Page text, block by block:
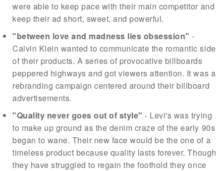
were able to keep pace with their main competitor and
keep their ad short, sweet, and powerful.
"between love and madness lies obsession" -
Calvin Klein wanted to communicate the romantic side
of their products. A series of provocative billboards
peppered highways and got viewers attention. It was a
rebranding campaign centered around their billboard
advertisements.
"Quality never goes out of style" - Levi's was trying
to make up ground as the denim craze of the early 90s
began to wane. Their new face would be the one of a
timeless product because quality lasts forever. Though
they have struggled to regain the foothold they once